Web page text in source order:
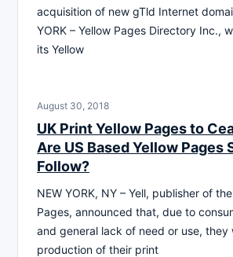
acquisition of new gTld Internet
YORK – Yellow Pages Directory Inc.,
its Yellow
August 30, 2018
UK Print Yellow Pages to
Are US Based Yellow Pages
Follow?
NEW YORK, NY – Yell, publisher of the
Pages, announced that, due to
and general lack of need or use, they
production of their print